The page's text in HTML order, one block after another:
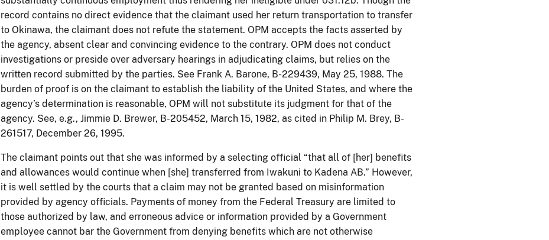
record contains no direct evidence that the claimant used her return transportation to transfer
to Okinawa, the claimant does not refute the statement. OPM accepts the facts asserted by
the agency, absent clear and convincing evidence to the contrary. OPM does not conduct
investigations or preside over adversary hearings in adjudicating claims, but relies on the
written record submitted by the parties. See Frank A. Barone, B-229439, May 25, 1988. The
burden of proof is on the claimant to establish the liability of the United States, and where the
agency’s determination is reasonable, OPM will not substitute its judgment for that of the
agency. See, e.g., Jimmie D. Brewer, B-205452, March 15, 1982, as cited in Philip M. Brey, B-
261517, December 26, 1995.
The claimant points out that she was informed by a selecting official “that all of [her] benefits
and allowances would continue when [she] transferred from Iwakuni to Kadena AB.” However,
it is well settled by the courts that a claim may not be granted based on misinformation
provided by agency officials. Payments of money from the Federal Treasury are limited to
those authorized by law, and erroneous advice or information provided by a Government
employee cannot bar the Government from denying benefits which are not otherwise